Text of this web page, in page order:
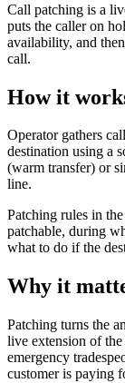
Call patching is a
puts the caller on
availability, and
call.
How it
Operator gathers
destination using a
(warm transfer) or
line.
Patching rules in
patchable, during
what to do if the
Why it
Patching turns the
live extension of
emergency
customer is paying